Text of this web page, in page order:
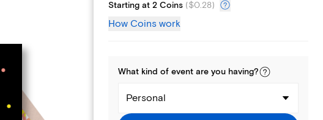
Starting at 2 Coins ($0.28)
How Coins work
What kind of event are you having?
Personal